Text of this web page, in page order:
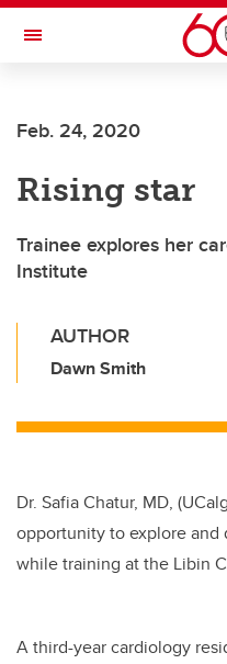
Skip to main content
Toggle Navigation
Feb. 24, 2020
Rising star
Trainee explores her
Institute
AUTHOR
Dawn Smith
Dr. Safia Chatur, MD,
opportunity to explore
while training at the Libin
A third-year cardiology